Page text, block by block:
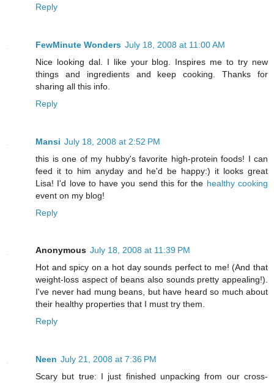
Reply
FewMinute Wonders July 18, 2008 at 11:00 AM
Nice looking dal. I like your blog. Inspires me to try new
things and ingredients and keep cooking. Thanks for
sharing all this info.
Reply
Mansi July 18, 2008 at 2:52 PM
this is one of my hubby's favorite high-protein foods! I can
feed it to him anyday and he'd be happy:) it looks great
Lisa! I'd love to have you send this for the healthy cooking
event on my blog!
Reply
Anonymous July 18, 2008 at 11:39 PM
Hot and spicy on a hot day sounds perfect to me! (And that
weight-loss aspect of beans also sounds pretty appealing!).
I've never had mung beans, but have heard so much about
their healthy properties that I must try them.
Reply
Neen July 21, 2008 at 7:36 PM
Scary but true: I just finished unpacking from our cross-